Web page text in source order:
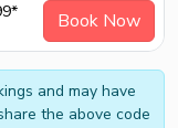
Book Now
and may have
the above code